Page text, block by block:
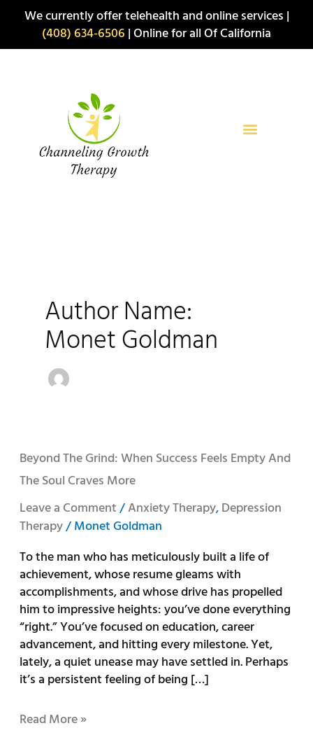
We currently offer telehealth and online services |
(408) 634-6506 | Online for all Of California
Author Name:
Monet Goldman
Beyond The Grind: When Success Feels Empty And
The Soul Craves More
Leave a Comment/Anxiety Therapy,Depression
Therapy/Monet Goldman
To the man who has meticulously built a life of
achievement, whose resume gleams with
accomplishments, and whose drive has propelled
him to impressive heights: you’ve done everything
“right.” You’ve focused on education, career
advancement, and hitting every milestone. Yet,
lately, a quiet unease may have settled in. Perhaps
it’s a persistent feeling of being […]
Beyond
the
Grind:
When
Success
Empty
and
the
Soul
Craves
More
Read More »